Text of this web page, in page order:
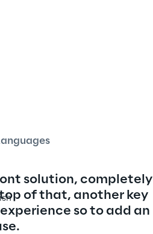
solution, completely
of that, another key
so to add an